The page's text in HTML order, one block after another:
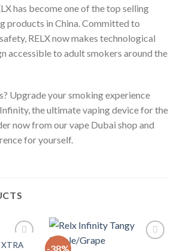
has become one of the top selling
products in China. Committed to
RELX now makes technological
accessible to adult smokers around the
Upgrade your smoking experience
Infinity, the ultimate vaping device for the
now from our vape Dubai shop and
for yourself.
Add to
-38%